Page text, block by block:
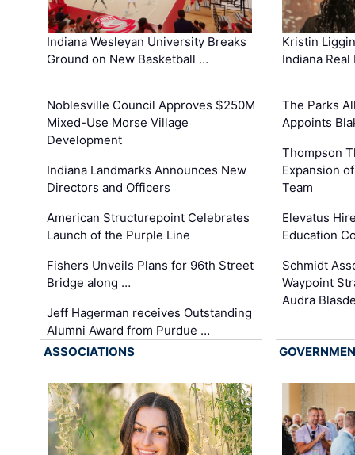
Indiana Wesleyan University Breaks
Ground on New Basketball …
Noblesville Council Approves $250M
Mixed-Use Morse Village
Development
Indiana Landmarks Announces New
Directors and Officers
American Structurepoint Celebrates
Launch of the Purple Line
Fishers Unveils Plans for 96th Street
Bridge along …
Jeff Hagerman receives Outstanding
Alumni Award from Purdue …
Kristin
Indiana
The Parks
Appoints
Thompson
Expansion
Team
Elevatus
Education
Schmidt
Waypoint
Audra
ASSOCIATIONS